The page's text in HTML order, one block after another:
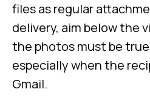
files as regular
delivery, aim below the
the photos must be
especially when the
Gmail.